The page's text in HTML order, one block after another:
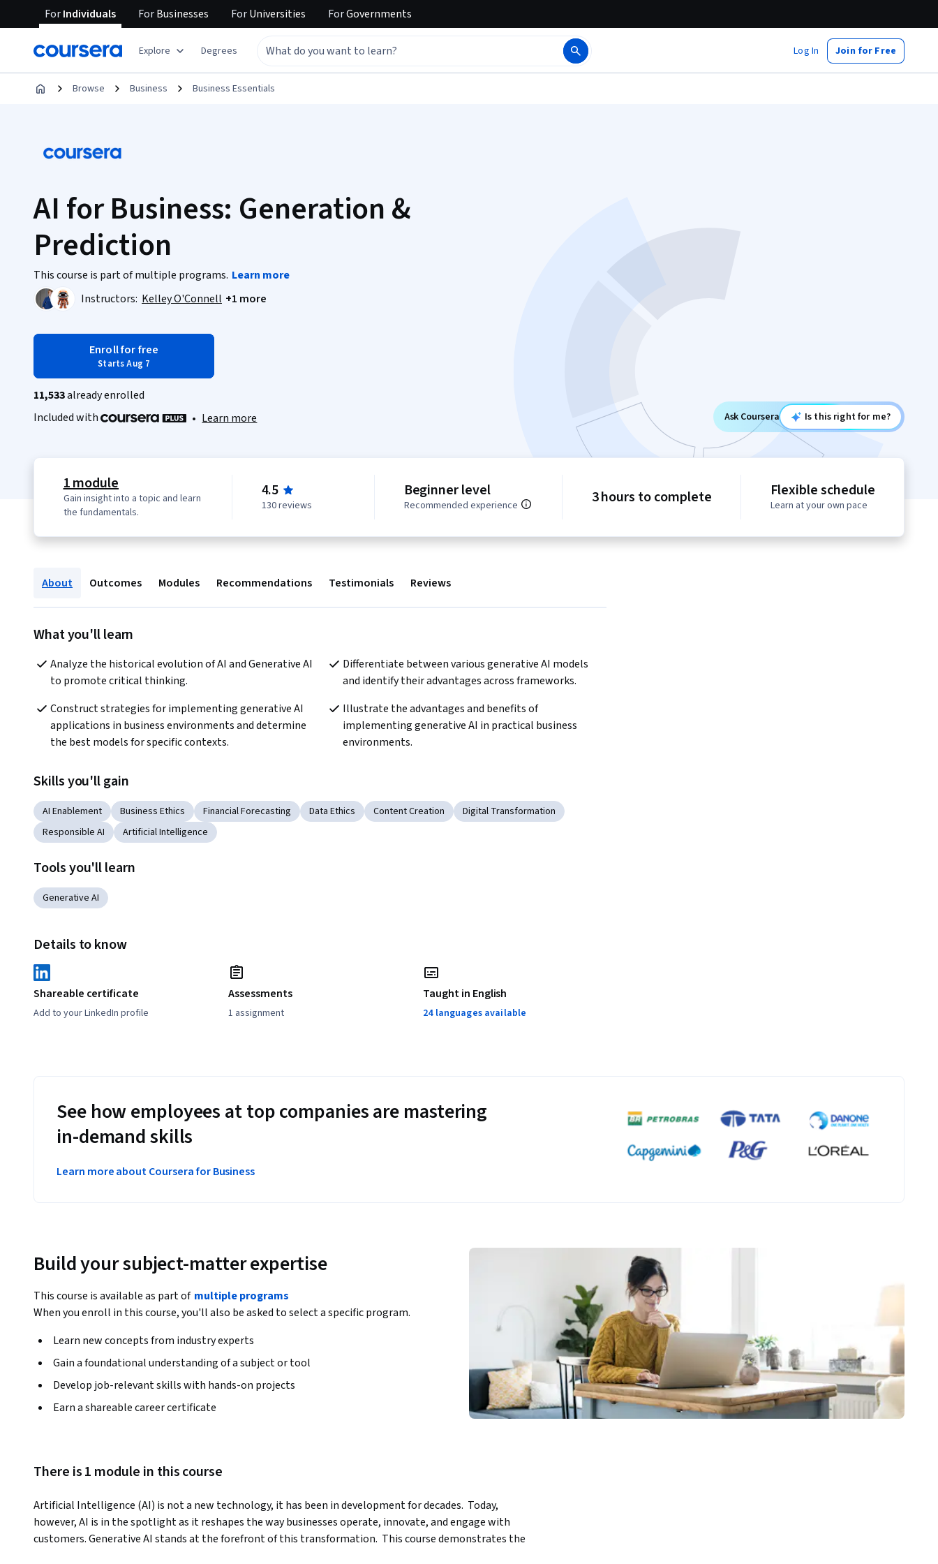
ForIndividuals ForBusinesses ForUniversities ForGovernments
Explore Degrees Log In Join for Free
Browse Business Business Essentials
AI for Business: Generation &
Prediction
This course is part of multiple programs. Learn more
Instructors: Kelley O'Connell +1 more
Enroll for free
Starts Aug 7
11,533already enrolled
Included with
• Learn more Ask Coursera Is this right for me?
1 module
Gain insight into a topic and learn
the fundamentals.
4.5
130 reviews
Beginner level
Recommended experience 3 hours to complete Flexible schedule
Learn at your own pace
About Outcomes Modules Recommendations Testimonials Reviews
What you'll learn
Analyze the historical evolution of AI and Generative AI
to promote critical thinking.
Differentiate between various generative AI models
and identify their advantages across frameworks.
Construct strategies for implementing generative AI
applications in business environments and determine
the best models for specific contexts.
Illustrate the advantages and benefits of
implementing generative AI in practical business
environments.
Skills you'll gain
AI Enablement Business Ethics Financial Forecasting Data Ethics Content Creation
Digital Transformation
Responsible AI
Artificial Intelligence
Tools you'll learn
Generative AI
Details to know
Shareable certificate
Add to your LinkedIn profile
Assessments
1 assignment
Taught in English
24 languages available
See how employees at top companies are mastering
in-demand skills
Learn more about Coursera for Business
Build your subject-matter expertise
This course is available as part of multiple programs
When you enroll in this course, you'll also be asked to select a specific program.
Learn new concepts from industry experts
Gain a foundational understanding of a subject or tool
Develop job-relevant skills with hands-on projects
Earn a shareable career certificate
There is 1 module in this course
Artificial Intelligence (AI) is not a new technology, it has been in development for decades.  Today,
however, AI is in the spotlight as it reshapes the way businesses operate, innovate, and engage with
customers. Generative AI stands at the forefront of this transformation.  This course demonstrates the